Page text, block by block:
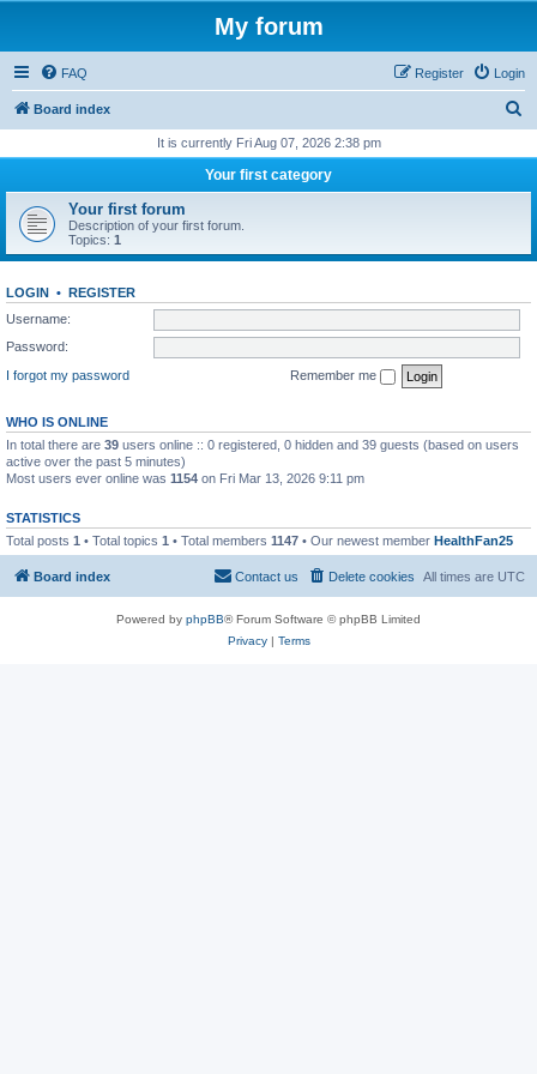
My forum
FAQ Login
Register
Board index
r
h
It is currently Fri Aug 07, 2026 2:38 pm
Your first category
Your first forum
Description of your first forum.
Topics: 1
LOGIN • REGISTER
Username:
Password:
I forgot my password
Remember me
WHO IS ONLINE
In total there are 39 users online :: 0 registered, 0 hidden and 39 guests (based on users
active over the past 5 minutes)
Most users ever online was 1154 on Fri Mar 13, 2026 9:11 pm
STATISTICS
Total posts 1 • Total topics 1 • Total members 1147 • Our newest member HealthFan25
Board index All times are UTC
Delete cookies
Contact us
Powered by phpBB® Forum Software © phpBB Limited
Privacy| Terms